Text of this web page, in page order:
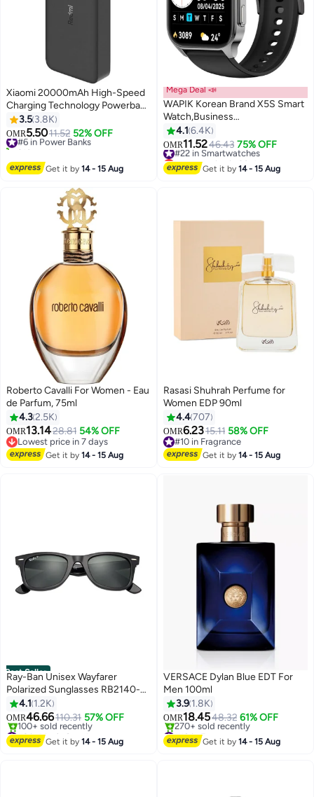
Xiaomi 20000mAh High-Speed
Charging Technology Powerbank
18 watt Black
3.5 3.8K
OMR5.5011.52 52% OFF
#6 in Power Banks
210+ sold recently
Get it by14 - 15 Aug
Mega Deal 📣
WAPIK Korean Brand X5S Smart
Watch,Business
Smartwatch,Waterproof Fitness
Watch, Bluetooth Calling,Smart
watch for Men, Zinc Alloy
Vacuum Plating, Heart Rate
4.1 6.4K
OMR11.5246.43 75% OFF
#22 in Smartwatches
Lowest price in 30 days
#22 in Smartwatches
Get it by14 - 15 Aug
Roberto Cavalli For Women - Eau
de Parfum, 75ml
4.32.5K
OMR13.1428.81 54% OFF
Lowest price in 7 days
Lowest price in 7 days
Get it by14 - 15 Aug
Rasasi Shuhrah Perfume for
Women EDP 90ml
4.4707
OMR6.2315.11 58% OFF
#10 in Fragrance
#10 in Fragrance
Get it by14 - 15 Aug
Best Seller
Ray-Ban Unisex Wayfarer
Polarized Sunglasses RB2140-F
901/58 -52 mm
4.1 1.2K
OMR46.66110.31 57% OFF
#2 in Men's Sunglasses
Selling out fast
100+ sold recently
Get it by14 - 15 Aug
VERSACE Dylan Blue EDT For
Men 100ml
3.9 1.8K
OMR18.4548.32 61% OFF
#18 in Fragrance
Lowest price in 7 days
270+ sold recently
Get it by14 - 15 Aug